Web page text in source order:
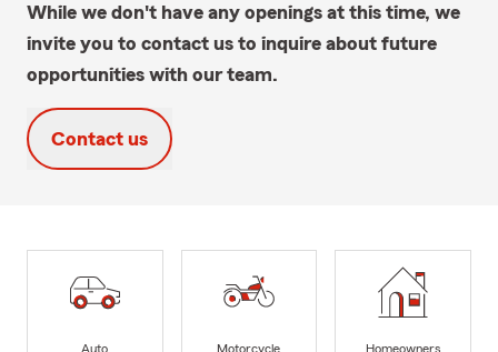
While we don't have any openings at this time, we
invite you to contact us to inquire about future
opportunities with our team.
Contact us
Auto
Motorcycle
Homeowners